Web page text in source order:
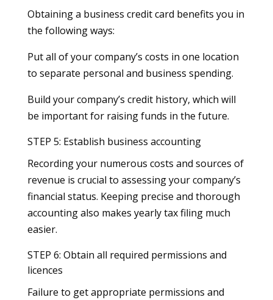
Obtaining a business credit card benefits you in
the following ways:
Put all of your company’s costs in one location
to separate personal and business spending.
Build your company’s credit history, which will
be important for raising funds in the future.
STEP 5: Establish business accounting
Recording your numerous costs and sources of
revenue is crucial to assessing your company’s
financial status. Keeping precise and thorough
accounting also makes yearly tax filing much
easier.
STEP 6: Obtain all required permissions and
licences
Failure to get appropriate permissions and